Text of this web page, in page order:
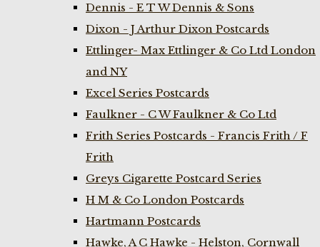
Dennis - E T W Dennis & Sons
Dixon - J Arthur Dixon Postcards
Ettlinger- Max Ettlinger & Co Ltd London
and NY
Excel Series Postcards
Faulkner - C W Faulkner & Co Ltd
Frith Series Postcards - Francis Frith / F
Frith
Greys Cigarette Postcard Series
H M & Co London Postcards
Hartmann Postcards
Hawke, A C Hawke - Helston, Cornwall